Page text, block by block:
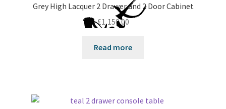
Grey High Lacquer 2 Drawer and 2 Door Cabinet
£1,150.00
Read more